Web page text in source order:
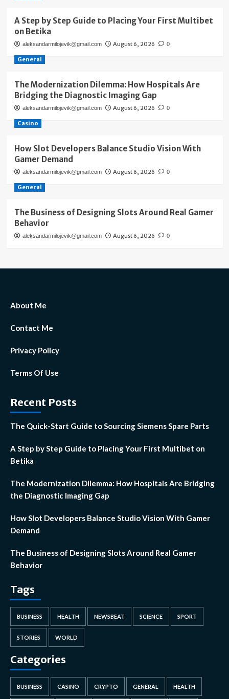
A Step by Step Guide to Placing Your First Multibet
on Betika
aleksandarmilojevik@gmail.com August 6, 2026 0
General
The Modernization Dilemma: How Hospitals Are
Bridging the Diagnostic Imaging Gap
aleksandarmilojevik@gmail.com August 6, 2026 0
Casino
How Slot Developers Balance Studio Vision With
Gamer Demand
aleksandarmilojevik@gmail.com August 6, 2026 0
General
The Business of Designing Slots Around Real Gamer
Behavior
aleksandarmilojevik@gmail.com August 6, 2026 0
About Me
Contact Me
Privacy Policy
Terms Of Use
Recent Posts
The Quick-Start Guide to Sourcing Siemens Spare Parts
A Step by Step Guide to Placing Your First Multibet on
Betika
The Modernization Dilemma: How Hospitals Are Bridging
the Diagnostic Imaging Gap
How Slot Developers Balance Studio Vision With Gamer
Demand
The Business of Designing Slots Around Real Gamer
Behavior
Tags
BUSINESS HEALTH NEWSBEAT SCIENCE SPORT
STORIES WORLD
Categories
BUSINESS CASINO CRYPTO GENERAL HEALTH